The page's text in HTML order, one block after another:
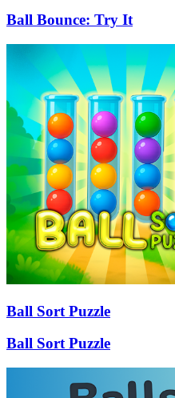
Ball Bounce: Try It
Ball Sort Puzzle
Ball Sort Puzzle